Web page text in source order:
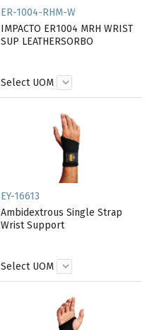
ER-1004-RHM-W
IMPACTO ER1004 MRH WRIST
SUP LEATHERSORBO
Select UOM
EY-16613
Ambidextrous Single Strap
Wrist Support
Select UOM